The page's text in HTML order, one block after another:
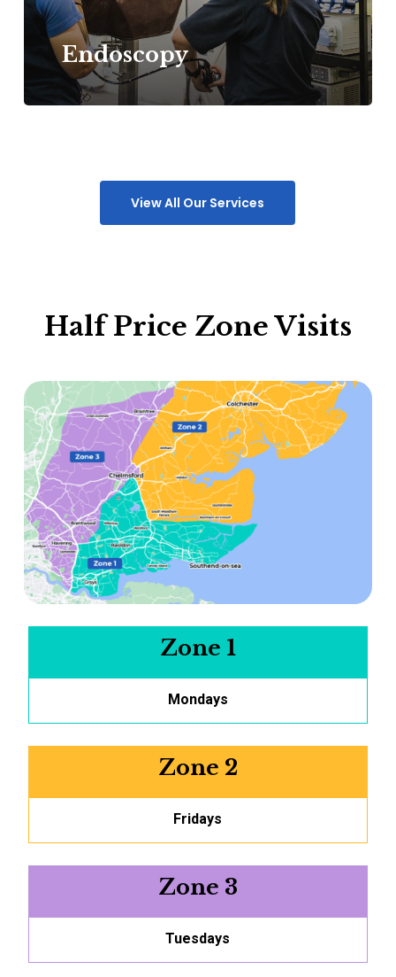
Endoscopy
View All Our Services
Half Price Zone Visits
Zone 1
Mondays
Zone 2
Fridays
Zone 3
Tuesdays